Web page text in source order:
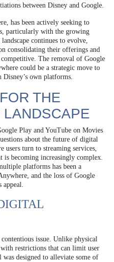
between Disney and Google.
has been actively seeking to
particularly with the growing
continues to evolve,
consolidating their offerings and
The removal of Google
could be a strategic move to
Disney’s own platforms.
THE
LANDSCAPE
Play and YouTube on Movies
about the future of digital
users turn to streaming services,
becoming increasingly complex.
platforms has been a
and the loss of Google
issue. Unlike physical
restrictions that can limit user
designed to alleviate some of